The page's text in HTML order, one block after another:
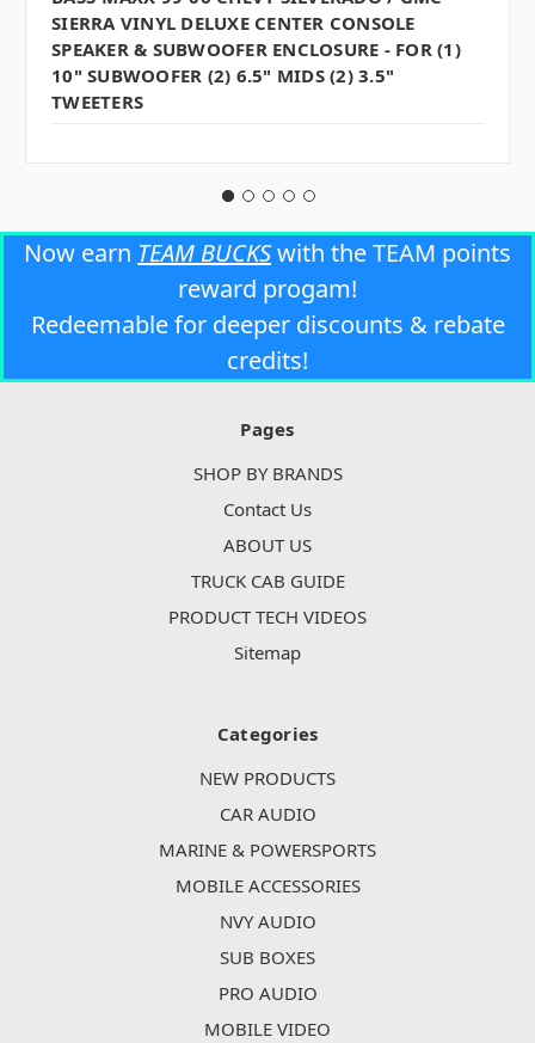
SIERRA VINYL DELUXE CENTER CONSOLE
SPEAKER & SUBWOOFER ENCLOSURE - FOR (1)
10" SUBWOOFER (2) 6.5" MIDS (2) 3.5"
TWEETERS
Now earn TEAM BUCKSwith the TEAM points
reward progam!
Redeemable for deeper discounts & rebate
credits!
Pages
SHOP BY BRANDS
Contact Us
ABOUT US
TRUCK CAB GUIDE
PRODUCT TECH VIDEOS
Sitemap
Categories
NEW PRODUCTS
CAR AUDIO
MARINE & POWERSPORTS
MOBILE ACCESSORIES
NVY AUDIO
SUB BOXES
PRO AUDIO
MOBILE VIDEO